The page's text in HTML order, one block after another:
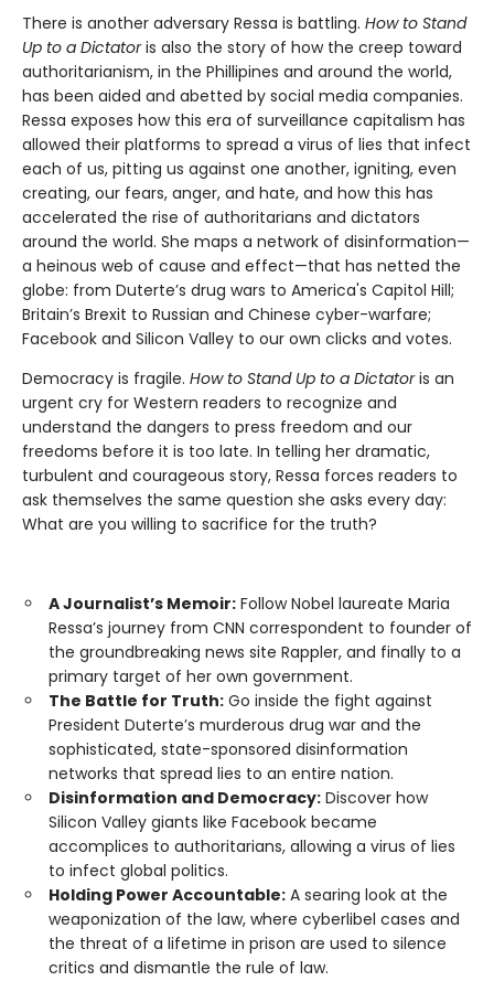
There is another adversary Ressa is battling. How to Stand
Up to a Dictatoris also the story of how the creep toward
authoritarianism, in the Phillipines and around the world,
has been aided and abetted by social media companies.
Ressa exposes how this era of surveillance capitalism has
allowed their platforms to spread a virus of lies that infect
each of us, pitting us against one another, igniting, even
creating, our fears, anger, and hate, and how this has
accelerated the rise of authoritarians and dictators
around the world. She maps a network of disinformation—
a heinous web of cause and effect—that has netted the
globe: from Duterte’s drug wars to America's Capitol Hill;
Britain’s Brexit to Russian and Chinese cyber-warfare;
Facebook and Silicon Valley to our own clicks and votes.
Democracy is fragile. How to Stand Up to a Dictatoris an
urgent cry for Western readers to recognize and
understand the dangers to press freedom and our
freedoms before it is too late. In telling her dramatic,
turbulent and courageous story, Ressa forces readers to
ask themselves the same question she asks every day:
What are you willing to sacrifice for the truth?
A Journalist’s Memoir: Follow Nobel laureate Maria
Ressa’s journey from CNN correspondent to founder of
the groundbreaking news site Rappler, and finally to a
primary target of her own government.
The Battle for Truth: Go inside the fight against
President Duterte’s murderous drug war and the
sophisticated, state-sponsored disinformation
networks that spread lies to an entire nation.
Disinformation and Democracy: Discover how
Silicon Valley giants like Facebook became
accomplices to authoritarians, allowing a virus of lies
to infect global politics.
Holding Power Accountable: A searing look at the
weaponization of the law, where cyberlibel cases and
the threat of a lifetime in prison are used to silence
critics and dismantle the rule of law.